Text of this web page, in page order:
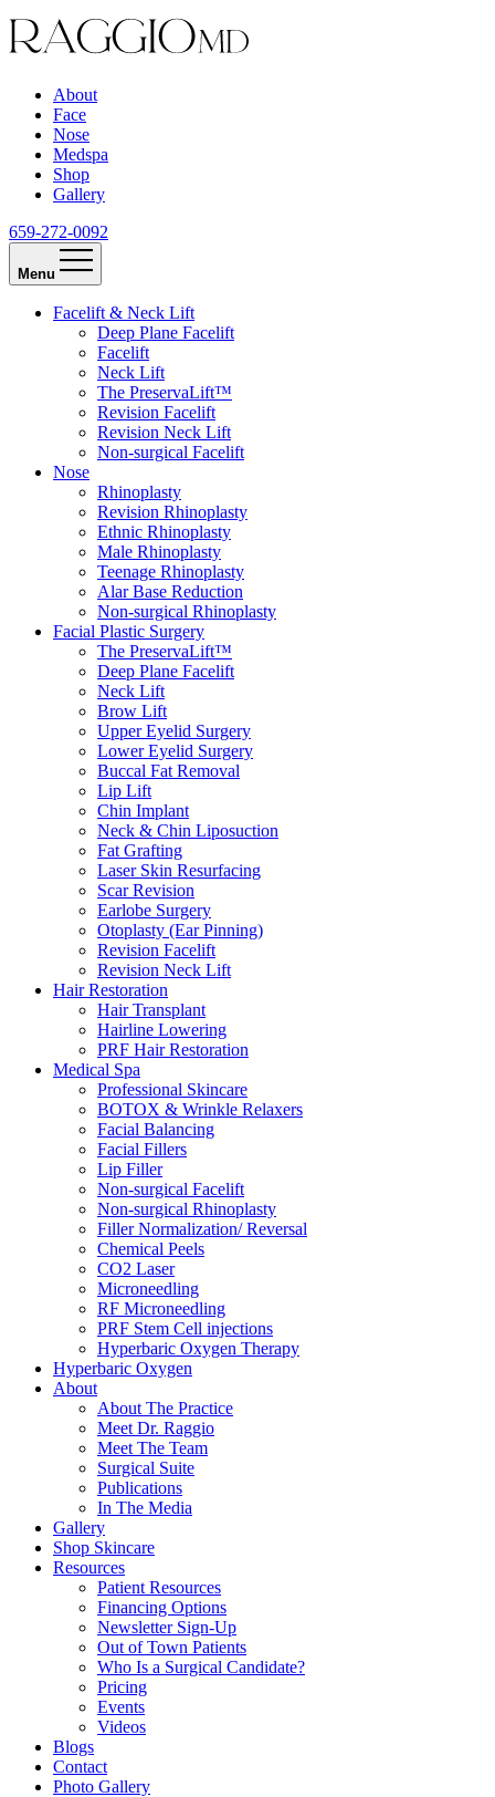
About
Face
Nose
Medspa
Shop
Gallery
659-272-0092
Menu
Facelift & Neck Lift
Deep Plane Facelift
Facelift
Neck Lift
The PreservaLift™
Revision Facelift
Revision Neck Lift
Non-surgical Facelift
Nose
Rhinoplasty
Revision Rhinoplasty
Ethnic Rhinoplasty
Male Rhinoplasty
Teenage Rhinoplasty
Alar Base Reduction
Non-surgical Rhinoplasty
Facial Plastic Surgery
The PreservaLift™
Deep Plane Facelift
Neck Lift
Brow Lift
Upper Eyelid Surgery
Lower Eyelid Surgery
Buccal Fat Removal
Lip Lift
Chin Implant
Neck & Chin Liposuction
Fat Grafting
Laser Skin Resurfacing
Scar Revision
Earlobe Surgery
Otoplasty (Ear Pinning)
Revision Facelift
Revision Neck Lift
Hair Restoration
Hair Transplant
Hairline Lowering
PRF Hair Restoration
Medical Spa
Professional Skincare
BOTOX & Wrinkle Relaxers
Facial Balancing
Facial Fillers
Lip Filler
Non-surgical Facelift
Non-surgical Rhinoplasty
Filler Normalization/ Reversal
Chemical Peels
CO2 Laser
Microneedling
RF Microneedling
PRF Stem Cell injections
Hyperbaric Oxygen Therapy
Hyperbaric Oxygen
About
About The Practice
Meet Dr. Raggio
Meet The Team
Surgical Suite
Publications
In The Media
Gallery
Shop Skincare
Resources
Patient Resources
Financing Options
Newsletter Sign-Up
Out of Town Patients
Who Is a Surgical Candidate?
Pricing
Events
Videos
Blogs
Contact
Photo Gallery